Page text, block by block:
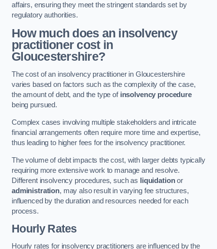
affairs, ensuring they meet the stringent standards set by
regulatory authorities.
How much does an insolvency
practitioner cost in
Gloucestershire?
The cost of an insolvency practitioner in Gloucestershire
varies based on factors such as the complexity of the case,
the amount of debt, and the type of insolvency procedure
being pursued.
Complex cases involving multiple stakeholders and intricate
financial arrangements often require more time and expertise,
thus leading to higher fees for the insolvency practitioner.
The volume of debt impacts the cost, with larger debts typically
requiring more extensive work to manage and resolve.
Different insolvency procedures, such as liquidationor
administration, may also result in varying fee structures,
influenced by the duration and resources needed for each
process.
Hourly Rates
Hourly rates for insolvency practitioners are influenced by the